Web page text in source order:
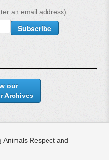
an email address):
our
Archives
Respect and